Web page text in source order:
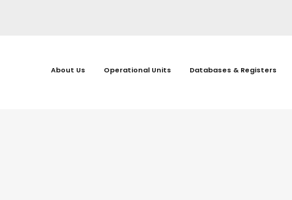
About Us Operational Units Databases & Registers